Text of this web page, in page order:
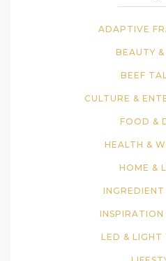
ADAPTIVE
BEAUTY &
BEEF
CULTURE &
FOOD &
HEALTH &
HOME &
INGREDIENT
INSPIRATION
LED & LIGHT